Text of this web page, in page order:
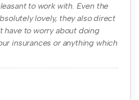
to work with. Even the
lovely, they also direct
have to worry about doing
insurances or anything which